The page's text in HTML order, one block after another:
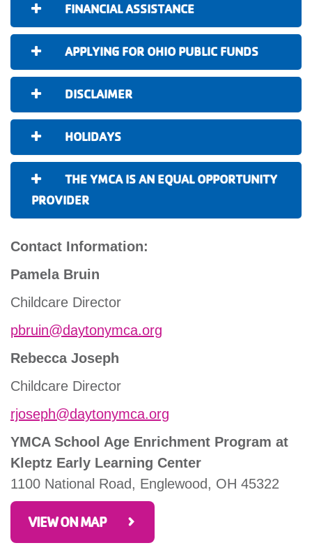
FINANCIAL ASSISTANCE
APPLYING FOR OHIO PUBLIC FUNDS
DISCLAIMER
HOLIDAYS
THE YMCA IS AN EQUAL OPPORTUNITY
PROVIDER
Contact Information:
Pamela Bruin
Childcare Director
pbruin@daytonymca.org
Rebecca Joseph
Childcare Director
rjoseph@daytonymca.org
YMCA School Age Enrichment Program at
Kleptz Early Learning Center
1100 National Road, Englewood, OH 45322
VIEW ON MAP